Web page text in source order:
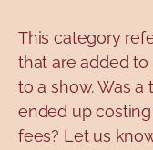
This category
that are added
to a show. Was
ended up
fees? Let us